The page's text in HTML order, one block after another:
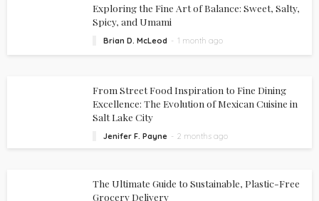
Exploring the Fine Art of Balance: Sweet, Salty,
Spicy, and Umami
Brian D. McLeod 1 month ago
From Street Food Inspiration to Fine Dining
Excellence: The Evolution of Mexican Cuisine in
Salt Lake City
Jenifer F. Payne 2 months ago
The Ultimate Guide to Sustainable, Plastic-Free
Grocery Delivery